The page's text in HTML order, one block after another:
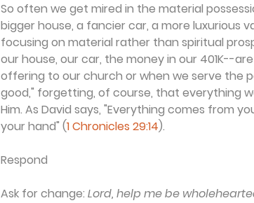
So often we get mired in the material
bigger house, a fancier car, a more luxurious
focusing on material rather than spiritual
our house, our car, the money in our 401K--
offering to our church or when we serve the
good," forgetting, of course, that everything
Him. As David says, "Everything comes from
your hand" (1 Chronicles 29:14).
Respond
Ask for change: Lord, help me be